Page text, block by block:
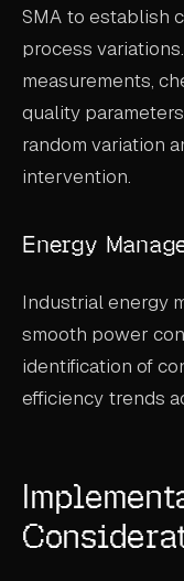
SMA to establish
process
measurements,
quality
random variation
intervention.
Energy
Industrial energy
smooth power
identification of
efficiency trends